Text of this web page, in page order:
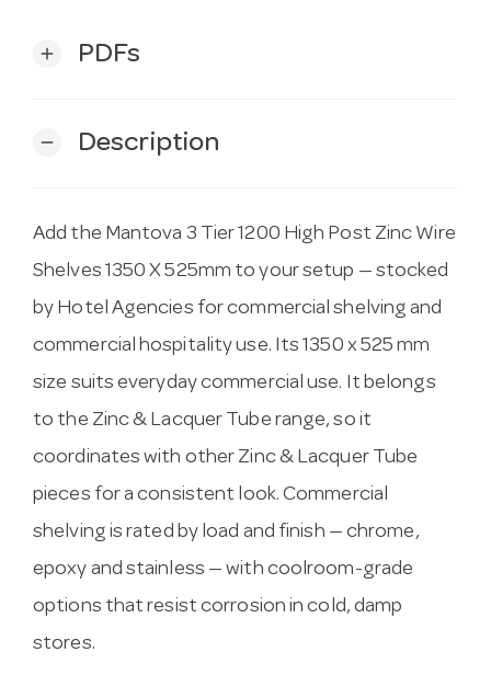
add PDFs
remove Description
Add the Mantova 3 Tier 1200 High Post Zinc Wire
Shelves 1350 X 525mm to your setup — stocked
by Hotel Agencies for commercial shelving and
commercial hospitality use. Its 1350 x 525 mm
size suits everyday commercial use. It belongs
to the Zinc & Lacquer Tube range, so it
coordinates with other Zinc & Lacquer Tube
pieces for a consistent look. Commercial
shelving is rated by load and finish — chrome,
epoxy and stainless — with coolroom-grade
options that resist corrosion in cold, damp
stores.